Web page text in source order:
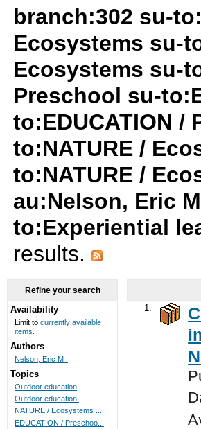
branch:302 su-
Ecosystems su-
Ecosystems su-
Preschool su-
to:EDUCATION /
to:NATURE /
to:NATURE /
au:Nelson, Eric
to:Experiential
results.
1.
Refine your search
Availability
Limit to currently available
items.
Authors
Nelson, Eric M .
Topics
Outdoor education
Outdoor education.
NATURE / Ecosystems ...
EDUCATION / Preschoo...